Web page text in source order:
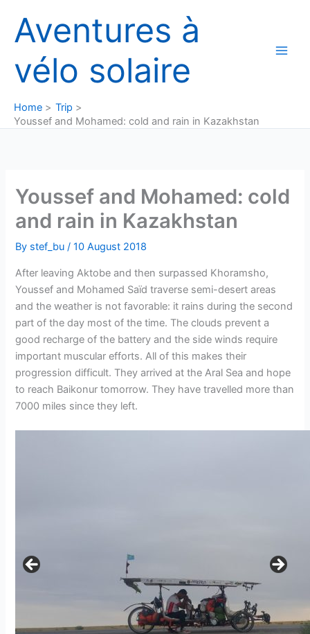
content
Aventures à
vélo solaire
Home
Trip
Youssef and Mohamed: cold and rain in Kazakhstan
Youssef and Mohamed: cold
and rain in Kazakhstan
By stef_bu/10 August 2018
After leaving Aktobe and then surpassed Khoramsho,
Youssef and Mohamed Saïd traverse semi-desert areas
and the weather is not favorable: it rains during the second
part of the day most of the time. The clouds prevent a
good recharge of the battery and the side winds require
important muscular efforts. All of this makes their
progression difficult. They arrived at the Aral Sea and hope
to reach Baikonur tomorrow. They have travelled more than
7000 miles since they left.